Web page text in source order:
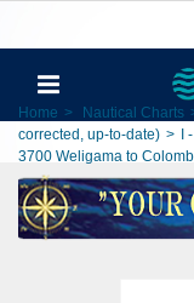
Home > Nautical Charts
corrected, up-to-date) > I
3700 Weligama to